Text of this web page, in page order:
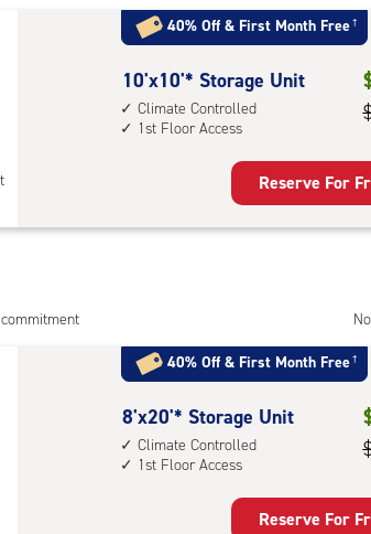
with:
climate
controlled,
1st
floor
40% Off & First Month Free†
10
feet
by
Unit
1st
floor
10'x10'* Storage Unit
Climate Controlled
1st Floor Access
Reserve For
40% Off & First Month Free†
8
feet
by
8'x20'* Storage Unit
Climate Controlled
1st Floor Access
Reserve For